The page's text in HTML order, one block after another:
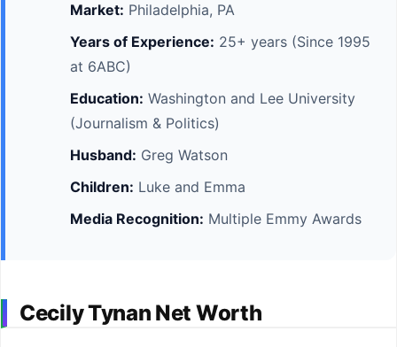
Market: Philadelphia, PA
Years of Experience: 25+ years (Since 1995
at 6ABC)
Education: Washington and Lee University
(Journalism & Politics)
Husband: Greg Watson
Children: Luke and Emma
Media Recognition: Multiple Emmy Awards
Cecily Tynan Net Worth